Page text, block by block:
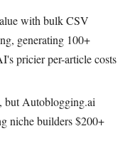
with bulk CSV
generating 100+
pricier per-article costs
but Autoblogging.ai
niche builders $200+